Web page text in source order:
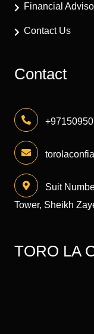
Financial
Contact Us
Contact
Suit
Tower, Sheikh
TORO LA